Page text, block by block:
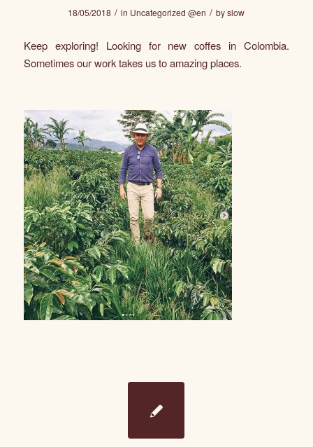
18/05/2018 / in Uncategorized @en / byslow
Keep exploring! Looking for new coffes in Colombia.
Sometimes our work takes us to amazing places.